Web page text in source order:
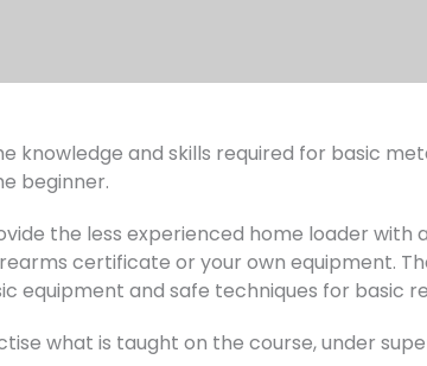
knowledge and skills required for basic
beginner.
the less experienced home loader
certificate or your own equipment.
equipment and safe techniques for basic
what is taught on the course, under